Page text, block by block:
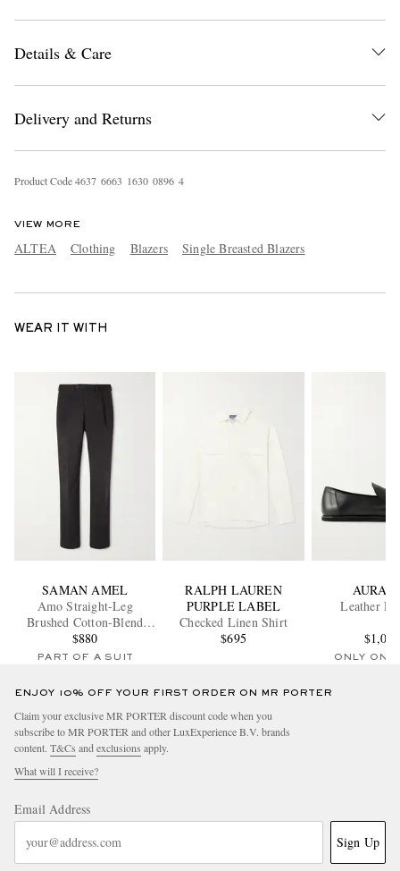
Details & Care
Delivery and Returns
Product Code4637 6663 1630 0896 4
VIEW MORE
ALTEA Clothing Blazers Single Breasted Blazers
WEAR IT WITH
SAMAN AMEL
Amo Straight-Leg
Brushed Cotton-Blend
Twill Sui Trousers
$880
PART OF A SUIT
RALPH LAUREN
PURPLE LABEL
Checked Linen Shirt
$695
Leather
$1,000
ONLY ONE
ENJOY 10% OFF YOUR FIRST ORDER ON MR PORTER
Claim your exclusive MR PORTER discount code when you
subscribe to MR PORTER and other LuxExperience B.V. brands
content. T&Cs and exclusions apply.
What will I receive?
Email Address
Sign Up